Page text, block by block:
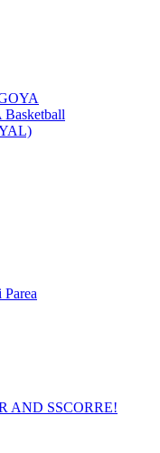
Basketball
AND SSCORRE!